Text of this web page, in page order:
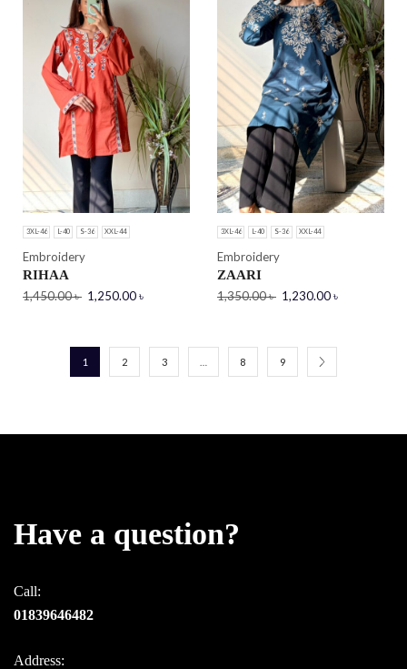
3XL-46 L-40 S-36 XXL-44
Embroidery
RIHAA
1,450.00৳ 1,250.00৳
3XL-46 L-40 S-36 XXL-44
Embroidery
ZAARI
1,350.00৳ 1,230.00৳
1 2 3 8 9
Have a question?
Call:
01839646482
Address: